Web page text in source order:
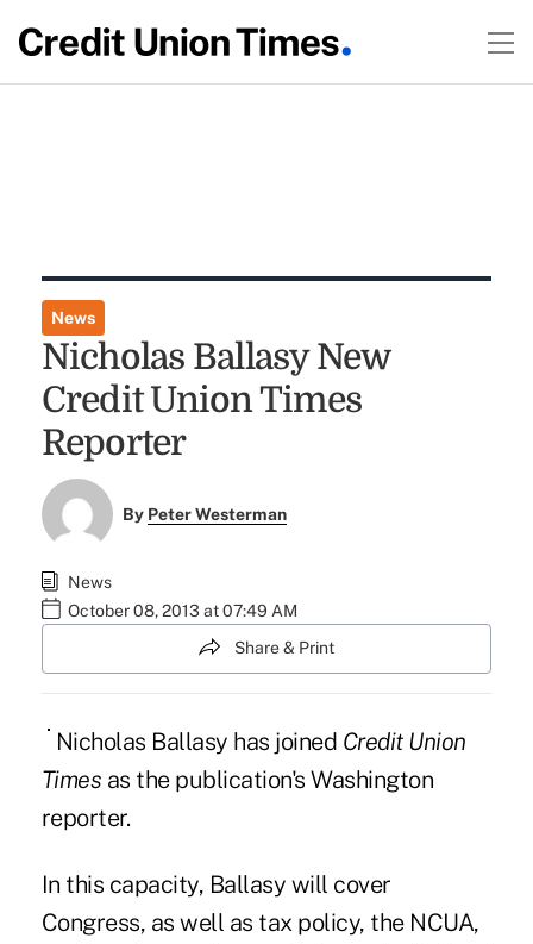
News
Nicholas Ballasy New
Credit Union Times
Reporter
By Peter Westerman
News
October 08, 2013 at 07:49 AM
Share & Print
Nicholas Ballasy has joined Credit Union
Times as the publication's Washington
reporter.
In this capacity, Ballasy will cover
Congress, as well as tax policy, the NCUA,